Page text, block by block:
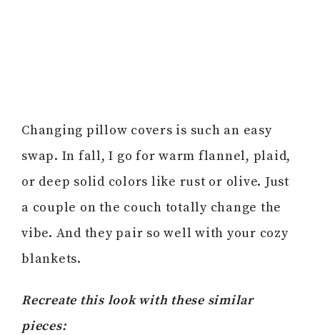
Changing pillow covers is such an easy
swap. In fall, I go for warm flannel, plaid,
or deep solid colors like rust or olive. Just
a couple on the couch totally change the
vibe. And they pair so well with your cozy
blankets.
Recreate this look with these similar
pieces: